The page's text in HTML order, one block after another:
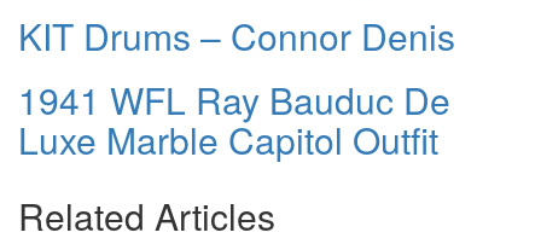
KIT Drums – Connor Denis
1941 WFL Ray Bauduc De
Luxe Marble Capitol Outfit
Related Articles